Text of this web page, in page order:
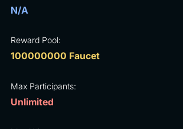
N/A
Reward Pool:
100000000 Faucet
Max Participants:
Unlimited